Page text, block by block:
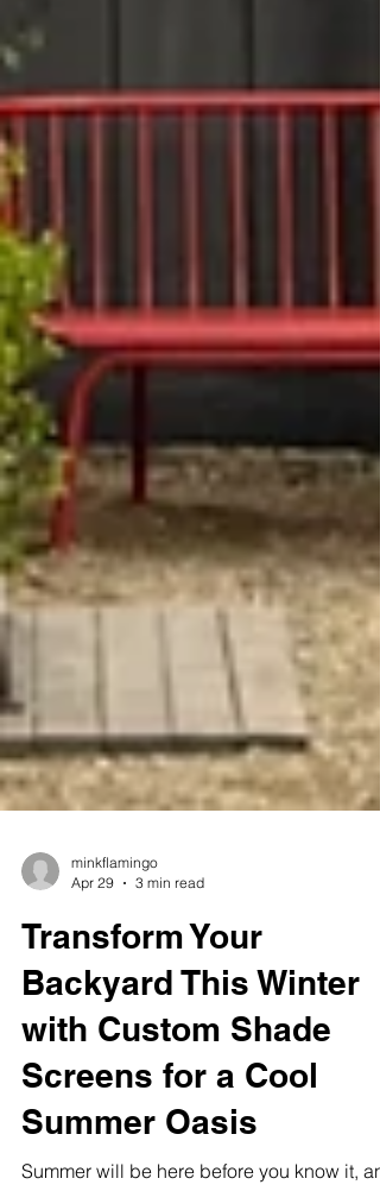
minkflamingo
Apr 29
3 min read
Transform Your
Backyard This Winter
with Custom Shade
Screens for a Cool